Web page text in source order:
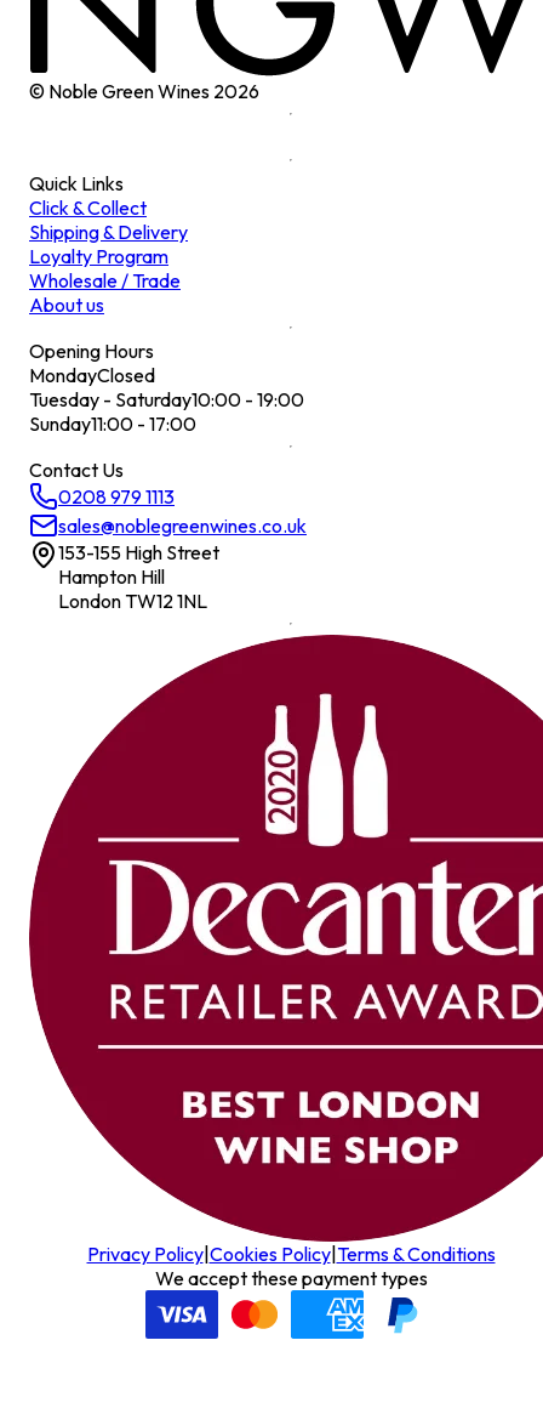
© Noble Green Wines 2026
Quick Links
Click & Collect
Shipping & Delivery
Loyalty Program
Wholesale / Trade
About us
Opening Hours
MondayClosed
Tuesday - Saturday10:00 - 19:00
Sunday11:00 - 17:00
Contact Us
0208 979 1113
sales@noblegreenwines.co.uk
153-155 High Street
Hampton Hill
London TW12 1NL
Privacy Policy| Cookies Policy| Terms & Conditions
We accept these payment types